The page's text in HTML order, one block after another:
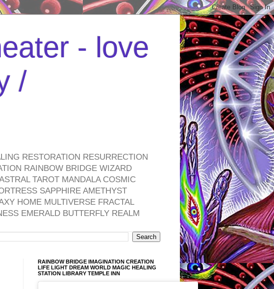
- love
/
RESTORATION RESURRECTION
RAINBOW BRIDGE WIZARD
TAROT MANDALA COSMIC
SAPPHIRE AMETHYST
HOME MULTIVERSE FRACTAL
EMERALD BUTTERFLY REALM
RAINBOW BRIDGE IMAGINATION CREATION
LIFE LIGHT DREAM WORLD MAGIC HEALING
STATION LIBRARY TEMPLE INN